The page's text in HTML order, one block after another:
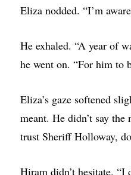
Eliza nodded. “I’m
He exhaled. “A year of
he went on. “For him to
Eliza’s gaze softened
meant. He didn’t say
trust Sheriff Holloway,
Hiram didn’t hesitate. “I